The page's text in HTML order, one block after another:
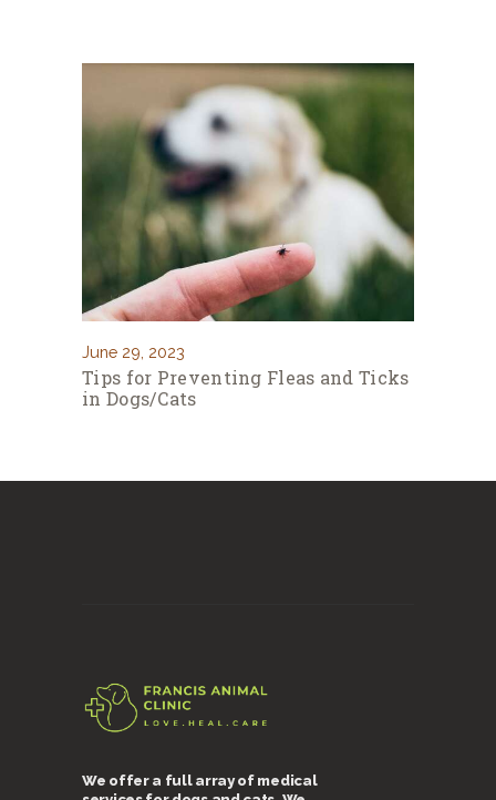
June 29, 2023
Tips for Preventing Fleas and Ticks
in Dogs/Cats
We offer a full array of medical